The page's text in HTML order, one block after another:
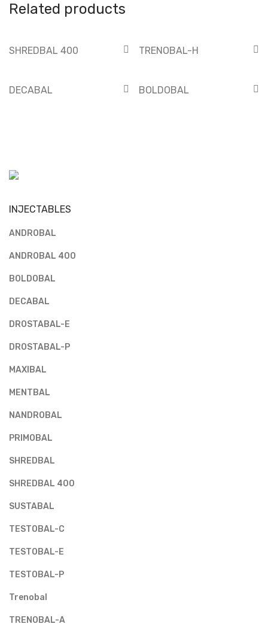
Related products
SHREDBAL 400 TRENOBAL-H
DECABAL BOLDOBAL
INJECTABLES
ANDROBAL
ANDROBAL 400
BOLDOBAL
DECABAL
DROSTABAL-E
DROSTABAL-P
MAXIBAL
MENTBAL
NANDROBAL
PRIMOBAL
SHREDBAL
SHREDBAL 400
SUSTABAL
TESTOBAL-C
TESTOBAL-E
TESTOBAL-P
Trenobal
TRENOBAL-A